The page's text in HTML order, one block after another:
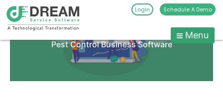
Skip
to
content
Pest
Login Schedule A Demo
Menu
Pest Control Business Software